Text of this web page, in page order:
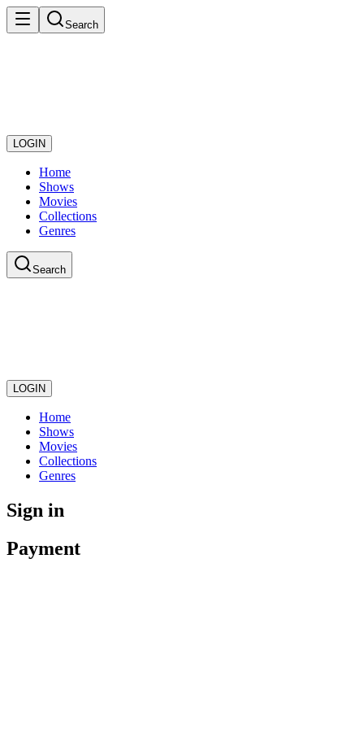
Search
LOGIN
Home
Shows
Movies
Collections
Genres
Search
LOGIN
Home
Shows
Movies
Collections
Genres
Sign in
Payment